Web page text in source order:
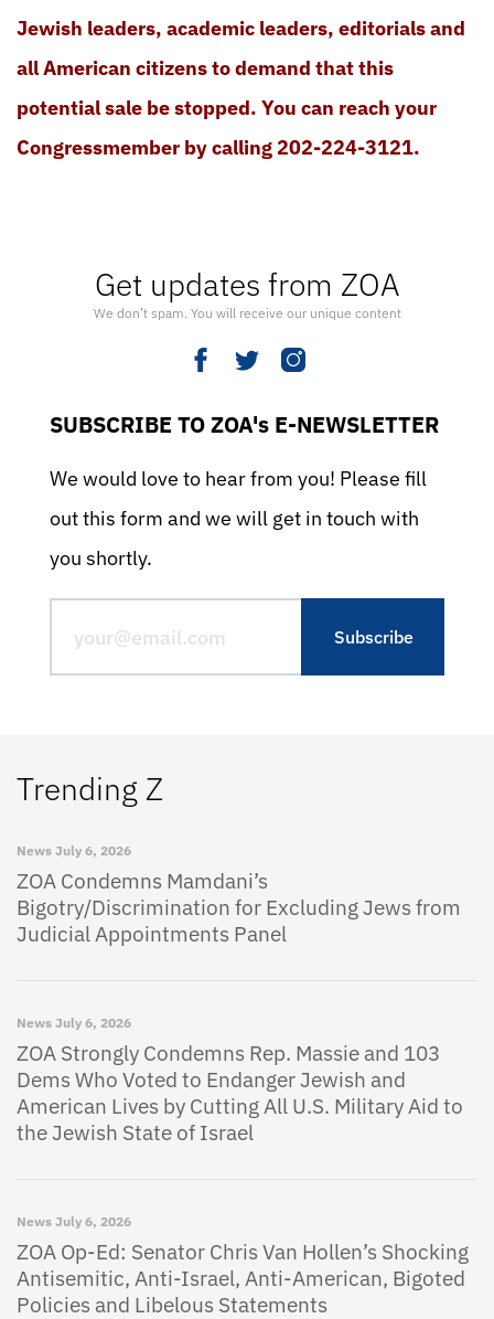
Get updates from ZOA
We don’t spam. You will receive our unique content
SUBSCRIBE TO ZOA's E-NEWSLETTER
We would love to hear from you! Please fill
out this form and we will get in touch with
you shortly.
Trending Z
News July 6, 2026
ZOA Condemns Mamdani’s
Bigotry/Discrimination for Excluding Jews from
Judicial Appointments Panel
News July 6, 2026
ZOA Strongly Condemns Rep. Massie and 103
Dems Who Voted to Endanger Jewish and
American Lives by Cutting All U.S. Military Aid to
the Jewish State of Israel
News July 6, 2026
ZOA Op-Ed: Senator Chris Van Hollen’s Shocking
Antisemitic, Anti-Israel, Anti-American, Bigoted
Policies and Libelous Statements
Jewish leaders, academic leaders, editorials and
all American citizens to demand that this
potential sale be stopped. You can reach your
Congressmember by calling 202-224-3121.